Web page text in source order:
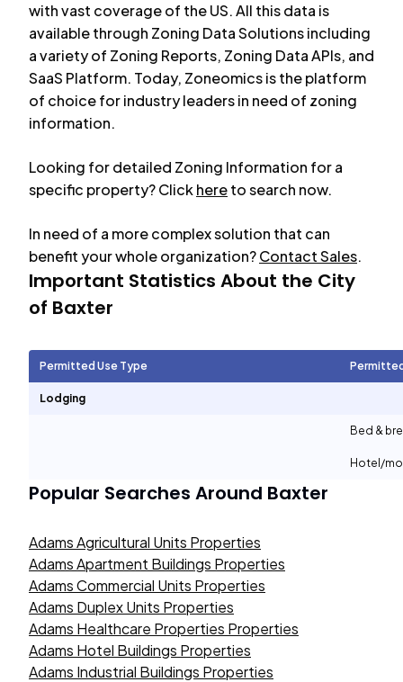
with vast coverage of the US. All this data is
available through Zoning Data Solutions including
a variety of Zoning Reports, Zoning Data APIs, and
SaaS Platform. Today, Zoneomics is the platform
of choice for industry leaders in need of zoning
information.
Looking for detailed Zoning Information for a
specific property? Clickhereto search now.
In need of a more complex solution that can
benefit your whole organization?Contact Sales.
Important Statistics About the City
of Baxter
Permitted Use Type
Lodging
Bed &
Hotel/
Popular Searches Around Baxter
Adams Agricultural Units Properties
Adams Apartment Buildings Properties
Adams Commercial Units Properties
Adams Duplex Units Properties
Adams Healthcare Properties Properties
Adams Hotel Buildings Properties
Adams Industrial Buildings Properties